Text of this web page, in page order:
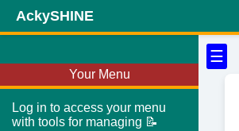
Your Menu
Log in to access your menu
with tools for managing 📝
☰
AckySHINE